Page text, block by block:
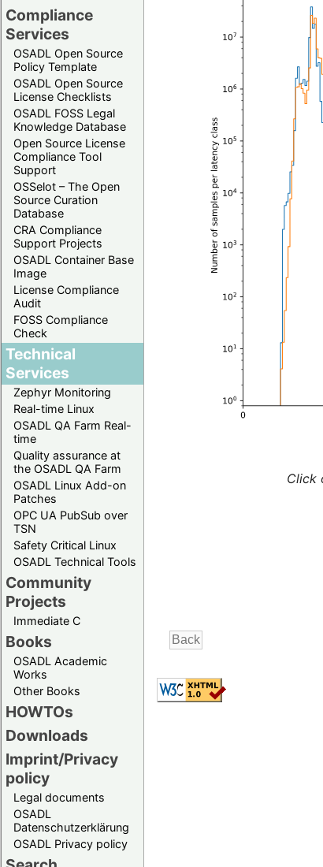
Compliance
Services
OSADL Open Source
Policy Template
OSADL Open Source
License Checklists
OSADL FOSS Legal
Knowledge Database
Open Source License
Compliance Tool
Support
OSSelot – The Open
Source Curation
Database
CRA Compliance
Support Projects
OSADL Container Base
Image
License Compliance
Audit
FOSS Compliance
Check
Technical
Services
Zephyr Monitoring
Real-time Linux
OSADL QA Farm Real-
time
Quality assurance at
the OSADL QA Farm
OSADL Linux Add-on
Patches
OPC UA PubSub over
TSN
Safety Critical Linux
OSADL Technical Tools
Community
Projects
Immediate C
Books
OSADL Academic
Works
Other Books
HOWTOs
Downloads
Imprint/Privacy
policy
Legal documents
OSADL
Datenschutzerklärung
OSADL Privacy policy
Click